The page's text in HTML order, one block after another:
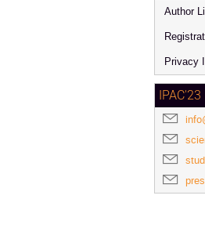
Author
Privacy
IPAC'23